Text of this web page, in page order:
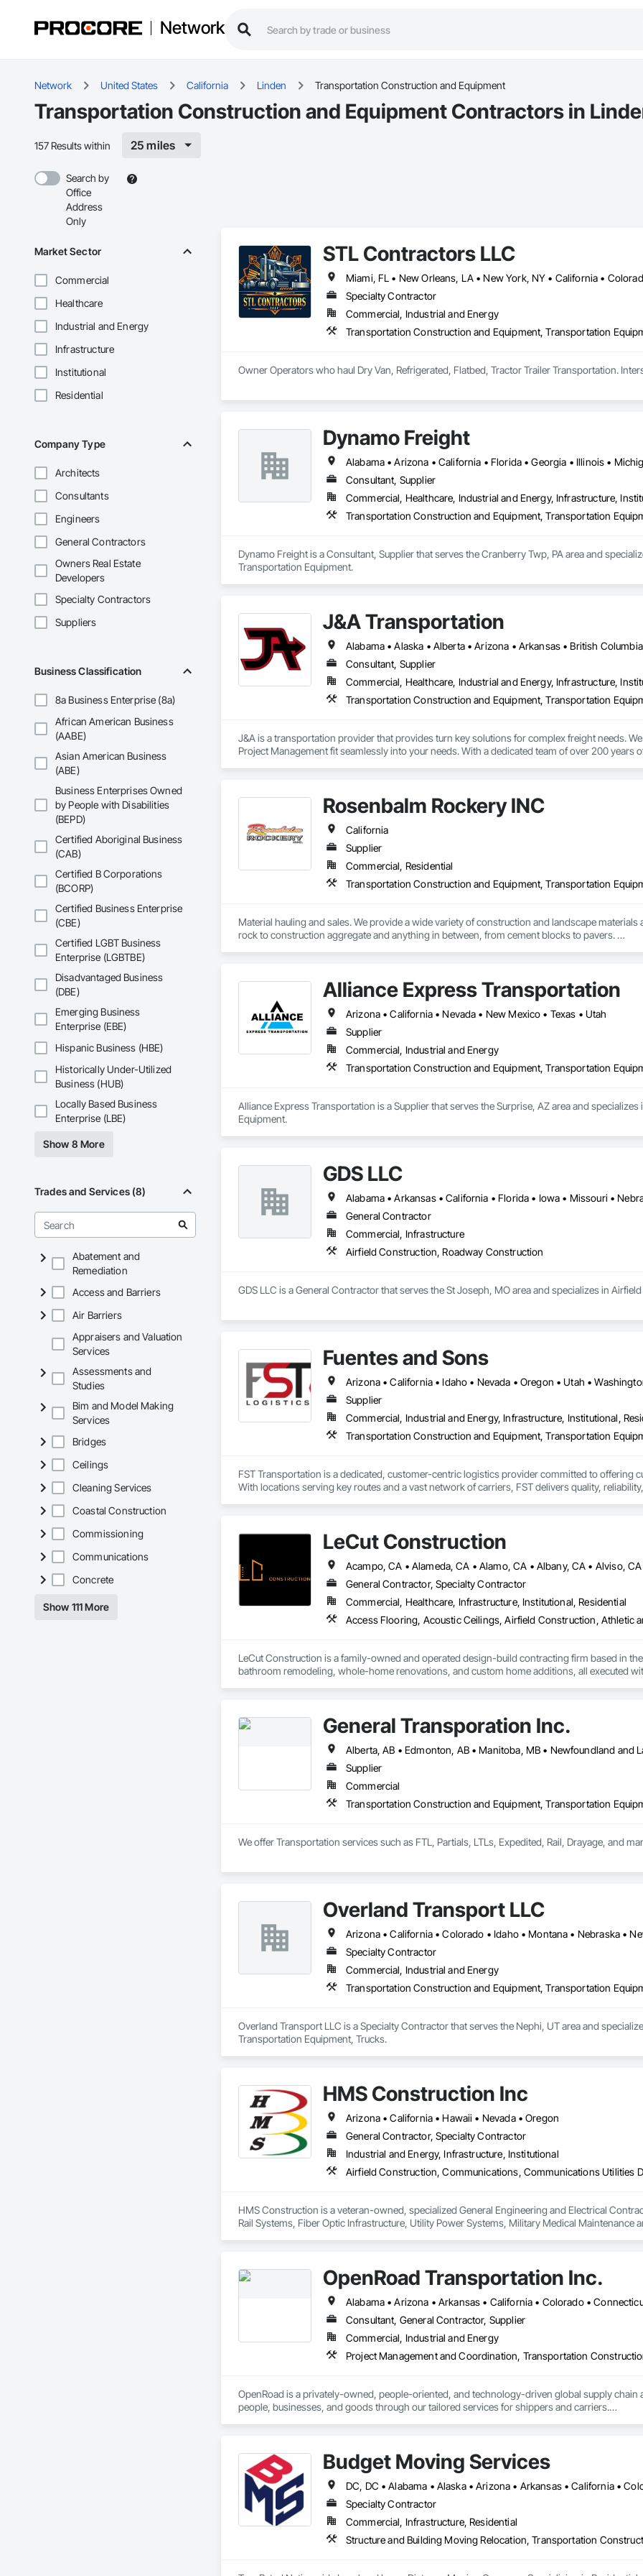
Network
Network United States California Linden Transportation Construction and Equipment
Transportation Construction and Equipment Contractors in
157 Results within 25 miles
Search by
Office
Address
Only
Market Sector
Commercial
Healthcare
Industrial and Energy
Infrastructure
Institutional
Residential
Company Type
Architects
Consultants
Engineers
General Contractors
Owners Real Estate
Developers
Specialty Contractors
Suppliers
Business Classification
8a Business Enterprise (8a)
African American Business
(AABE)
Asian American Business
(ABE)
Business Enterprises Owned
by People with Disabilities
(BEPD)
Certified Aboriginal Business
(CAB)
Certified B Corporations
(BCORP)
Certified Business Enterprise
(CBE)
Certified LGBT Business
Enterprise (LGBTBE)
Disadvantaged Business
(DBE)
Emerging Business
Enterprise (EBE)
Hispanic Business (HBE)
Historically Under-Utilized
Business (HUB)
Locally Based Business
Enterprise (LBE)
Show 8 More
Trades and Services (8)
Abatement and
Remediation
Access and Barriers
Air Barriers
Appraisers and Valuation
Services
Assessments and
Studies
Bim and Model Making
Services
Bridges
Ceilings
Cleaning Services
Coastal Construction
Commissioning
Communications
Concrete
Show 111 More
STL Contractors LLC
Specialty Contractor
Commercial, Industrial and Energy
Transportation Construction and Equipment, Transportation
Dynamo Freight
Consultant, Supplier
Commercial, Healthcare, Industrial and Energy, Infrastructure,
Transportation Construction and Equipment, Transportation
Dynamo Freight is a Consultant, Supplier that serves the Cranberry Twp, PA area and
Transportation Equipment.
J&A Transportation
Consultant, Supplier
Commercial, Healthcare, Industrial and Energy, Infrastructure,
Transportation Construction and Equipment, Transportation
J&A is a transportation provider that provides turn key solutions for complex freight needs.
Project Management fit seamlessly into your needs. With a dedicated team of over 200
Rosenbalm Rockery INC
California
Supplier
Commercial, Residential
Transportation Construction and Equipment, Transportation
Material hauling and sales. We provide a wide variety of construction and landscape
rock to construction aggregate and anything in between, from cement blocks to pavers.
Alliance Express Transportation
Arizona • California • Nevada • New Mexico • Texas • Utah
Supplier
Commercial, Industrial and Energy
Transportation Construction and Equipment, Transportation
Alliance Express Transportation is a Supplier that serves the Surprise, AZ area and
Equipment.
GDS LLC
Alabama • Arkansas • California • Florida • Iowa • Missouri •
General Contractor
Commercial, Infrastructure
Airfield Construction, Roadway Construction
GDS LLC is a General Contractor that serves the St Joseph, MO area and specializes in
Fuentes and Sons
Arizona • California • Idaho • Nevada • Oregon • Utah •
Supplier
Commercial, Industrial and Energy, Infrastructure, Institutional,
Transportation Construction and Equipment, Transportation
FST Transportation is a dedicated, customer-centric logistics provider committed to offering
With locations serving key routes and a vast network of carriers, FST delivers quality,
LeCut Construction
General Contractor, Specialty Contractor
Commercial, Healthcare, Infrastructure, Institutional, Residential
LeCut Construction is a family-owned and operated design-build contracting firm based in
bathroom remodeling, whole-home renovations, and custom home additions, all executed
General Transporation Inc.
Supplier
Commercial
Transportation Construction and Equipment, Transportation
We offer Transportation services such as FTL, Partials, LTLs, Expedited, Rail, Drayage, and
Overland Transport LLC
Specialty Contractor
Commercial, Industrial and Energy
Transportation Construction and Equipment, Transportation
Overland Transport LLC is a Specialty Contractor that serves the Nephi, UT area and
Transportation Equipment, Trucks.
HMS Construction Inc
Arizona • California • Hawaii • Nevada • Oregon
General Contractor, Specialty Contractor
Industrial and Energy, Infrastructure, Institutional
HMS Construction is a veteran-owned, specialized General Engineering and Electrical
Rail Systems, Fiber Optic Infrastructure, Utility Power Systems, Military Medical Maintenance
OpenRoad Transportation Inc.
Consultant, General Contractor, Supplier
Commercial, Industrial and Energy
Project Management and Coordination, Transportation
OpenRoad is a privately-owned, people-oriented, and technology-driven global supply chain
people, businesses, and goods through our tailored services for shippers and carriers.
OpenRoad Transportation
OpenRoad Financial Services
OpenRoad Trucking
Budget Moving Services
Specialty Contractor
Commercial, Infrastructure, Residential
Structure and Building Moving Relocation, Transportation